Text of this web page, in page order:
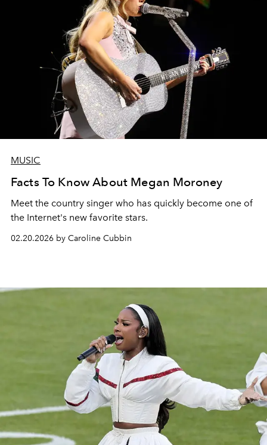
MUSIC
Facts To Know About Megan Moroney
Meet the country singer who has quickly become one of
the Internet's new favorite stars.
02.20.2026 by Caroline Cubbin